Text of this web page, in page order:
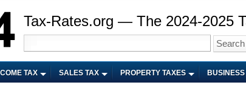
Tax-Rates.org — The 2024-2025
TAX SALES TAX PROPERTY TAXES